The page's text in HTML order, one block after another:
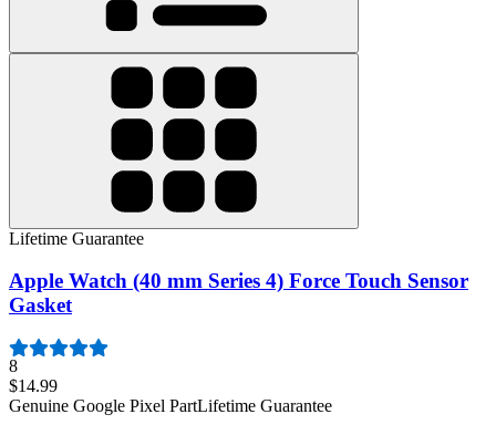
Lifetime Guarantee
Apple Watch (40 mm Series 4) Force Touch Sensor
Gasket
8
$14.99
Genuine Google Pixel PartLifetime Guarantee